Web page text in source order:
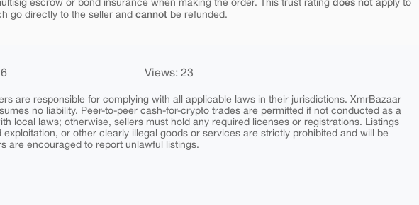
go directly to the seller and cannot be refunded.
Views: 23
are responsible for complying with all applicable laws in their jurisdictions. XmrBazaar
no liability. Peer-to-peer cash-for-crypto trades are permitted if not conducted as a
local laws; otherwise, sellers must hold any required licenses or registrations. Listings
or other clearly illegal goods or services are strictly prohibited and will be
are encouraged to report unlawful listings.